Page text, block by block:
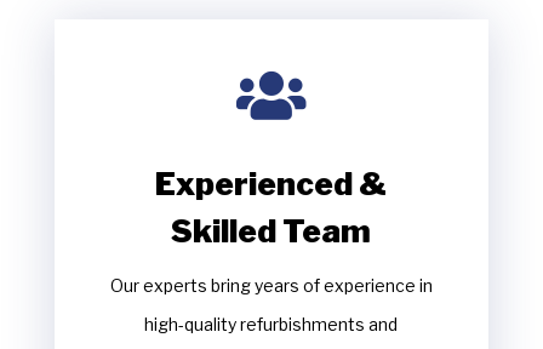

Experienced &
Skilled Team
Our experts bring years of experience in
high-quality refurbishments and